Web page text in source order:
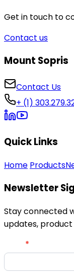
Get in touch to
Contact us
Mount Sopris
Contact Us
+ (1)
Quick Links
Home Products
Newsletter
Stay connected
updates, product
Newsletter
Signup
*